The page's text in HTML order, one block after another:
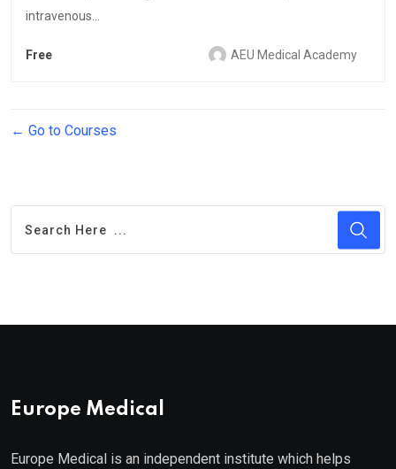
intravenous...
Free AEU Medical Academy
Go to Courses
Europe Medical
Europe Medical is an independent institute which helps